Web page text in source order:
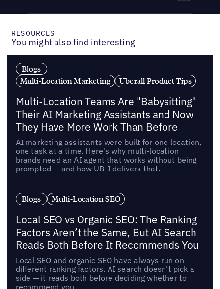
RESOURCES
You might also find interesting
Blogs
Multi-Location Marketing
Uberall Product Tips
Multi-Location Teams Are "Babysitting"
Their AI Marketing Assistants and Now
They Have More Work Than Before
AI marketing assistants were built for one location,
one task at a time. Here's why multi-location
brands need an AI agent that works without being
prompted — and how UB-I delivers that.
Blogs Multi-Location SEO
Local SEO vs Organic SEO: The Ranking
Factors Aren’t the Same, But AI Search
Reads Both Before It Recommends You
Local SEO and organic SEO have always run on
different ranking factors. AI search doesn't pick a
side — it reads both before deciding whether to
recommend you.